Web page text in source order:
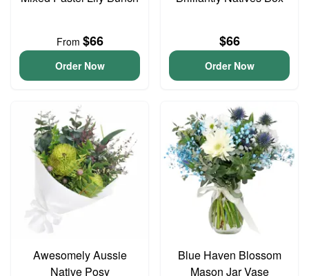
From $66
Order Now
$66
Order Now
Awesomely Aussie
Native Posy
Blue Haven Blossom
Mason Jar Vase